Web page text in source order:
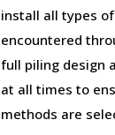
install all types
encountered
full piling design
at all times to
methods are